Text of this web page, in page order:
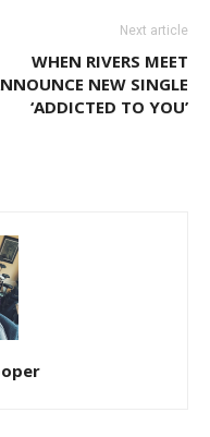
Next article
WHEN RIVERS MEET
NEW SINGLE
‘ADDICTED TO YOU’